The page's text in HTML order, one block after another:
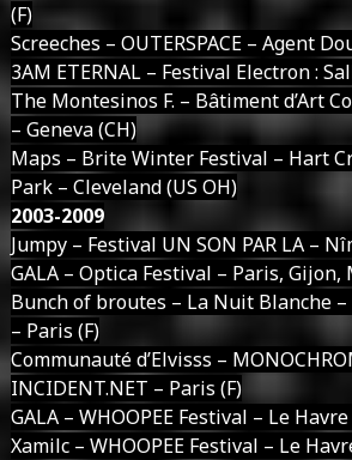
(F)
Screeches – OUTERSPACE – Agent
3AM ETERNAL – Festival Electron :
The Montesinos F. – Bâtiment d’Art
– Geneva (CH)
Maps – Brite Winter Festival – Hart
Park – Cleveland (US OH)
2003-2009
Jumpy – Festival UN SON PAR LA –
GALA – Optica Festival – Paris, Gijon,
Bunch of broutes – La Nuit Blanche
– Paris (F)
Communauté d’Elvisss –
INCIDENT.NET – Paris (F)
GALA – WHOOPEE Festival – Le Havre
Xamilc – WHOOPEE Festival – Le